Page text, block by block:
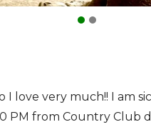
I love very much!! I
from Country Club